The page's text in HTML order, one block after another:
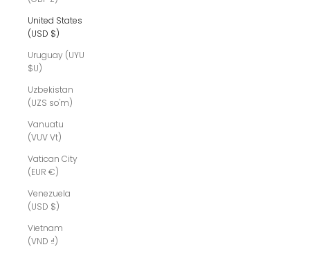
United States
(USD $)
Uruguay (UYU
$U)
Uzbekistan
(UZS so'm)
Vanuatu
(VUV Vt)
Vatican City
(EUR €)
Venezuela
(USD $)
Vietnam
(VND ₫)